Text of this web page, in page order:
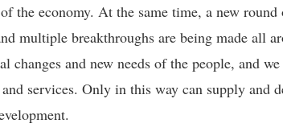
the economy. At the same time, a new round
multiple breakthroughs are being made all
and new needs of the people, and
services. Only in this way can supply and